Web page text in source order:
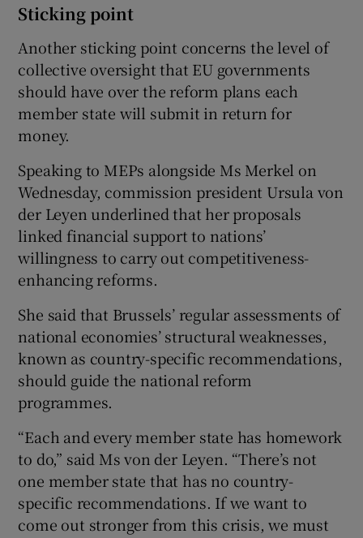
Sticking point
Another sticking point concerns the level of
collective oversight that EU governments
should have over the reform plans each
member state will submit in return for
money.
Speaking to MEPs alongside Ms Merkel on
Wednesday, commission president Ursula von
der Leyen underlined that her proposals
linked financial support to nations’
willingness to carry out competitiveness-
enhancing reforms.
She said that Brussels’ regular assessments of
national economies’ structural weaknesses,
known as country-specific recommendations,
should guide the national reform
programmes.
“Each and every member state has homework
to do,” said Ms von der Leyen. “There’s not
one member state that has no country-
specific recommendations. If we want to
come out stronger from this crisis, we must